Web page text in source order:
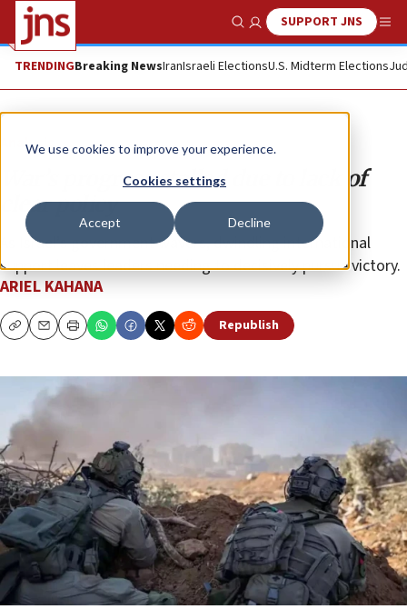
We use cookies to improve your experience.
Cookies settings
Accept Decline
Show SearchSUPPORT JNS
TRENDINGBreaking NewsIranIsraeli ElectionsU.S. Midterm Elections
Analysis
War’s progress stalled due to lack of
clear policy
As Israel’s government wavers, dwindling international
support leaves leaders needing to decisively pursue victory.
ARIEL KAHANA
CopyEmailPrint Republish